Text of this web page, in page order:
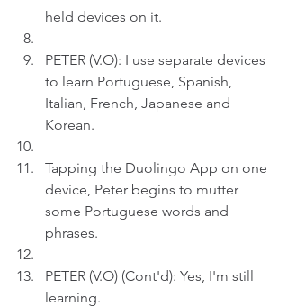
held devices on it.
PETER (V.O): I use separate devices
to learn Portuguese, Spanish,
Italian, French, Japanese and
Korean.
Tapping the Duolingo App on one
device, Peter begins to mutter
some Portuguese words and
phrases.
PETER (V.O) (Cont'd): Yes, I'm still
learning.